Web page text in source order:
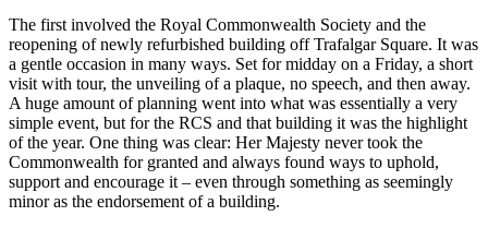
The first involved the Royal Commonwealth Society and the
reopening of newly refurbished building off Trafalgar Square. It was
a gentle occasion in many ways. Set for midday on a Friday, a short
visit with tour, the unveiling of a plaque, no speech, and then away.
A huge amount of planning went into what was essentially a very
simple event, but for the RCS and that building it was the highlight
of the year. One thing was clear: Her Majesty never took the
Commonwealth for granted and always found ways to uphold,
support and encourage it – even through something as seemingly
minor as the endorsement of a building.